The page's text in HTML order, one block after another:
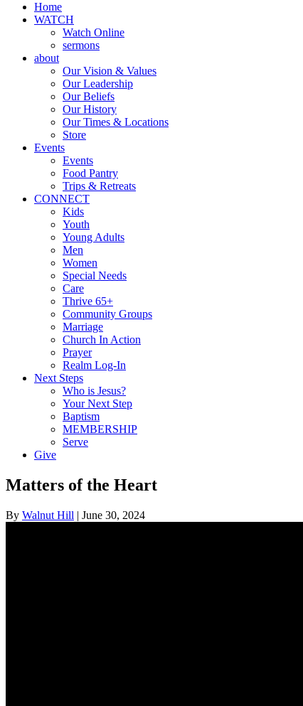
Home
WATCH
Watch Online
sermons
about
Our Vision & Values
Our Leadership
Our Beliefs
Our History
Our Times & Locations
Store
Events
Events
Food Pantry
Trips & Retreats
CONNECT
Kids
Youth
Young Adults
Men
Women
Special Needs
Care
Thrive 65+
Community Groups
Marriage
Church In Action
Prayer
Realm Log-In
Next Steps
Who is Jesus?
Your Next Step
Baptism
MEMBERSHIP
Serve
Give
Matters of the Heart
By Walnut Hill | June 30, 2024